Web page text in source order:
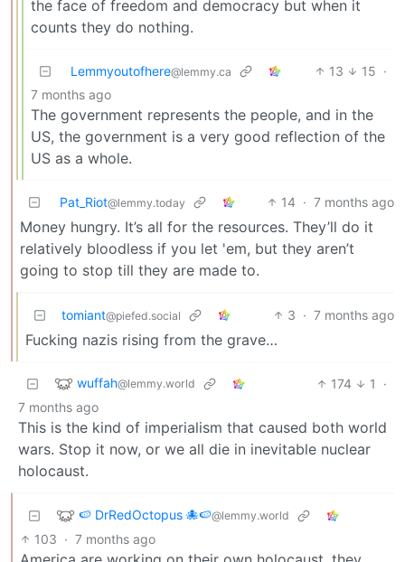
the face of freedom and democracy but when it
counts they do nothing.
Lemmyoutofhere@lemmy.ca 13 15 ·
7 months ago
The government represents the people, and in the
US, the government is a very good reflection of the
US as a whole.
Pat_Riot@lemmy.today 14 · 7 months ago
Money hungry. It’s all for the resources. They’ll do it
relatively bloodless if you let 'em, but they aren’t
going to stop till they are made to.
tomiant@piefed.social 3 · 7 months ago
Fucking nazis rising from the grave…
wuffah@lemmy.world 174 1
·
7 months ago
This is the kind of imperialism that caused both world
wars. Stop it now, or we all die in inevitable nuclear
holocaust.
🍉 DrRedOctopus 🐙🍉@lemmy.world
103 · 7 months ago